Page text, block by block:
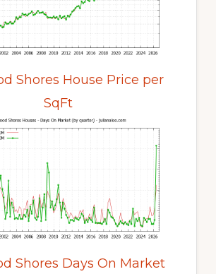
Shores House Price per
SqFt
Shores Days On Market